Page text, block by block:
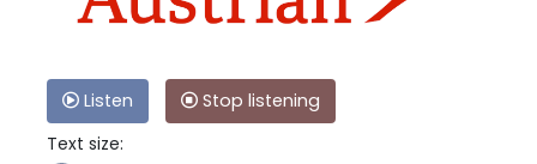
Listen
Stop listening
Text size: